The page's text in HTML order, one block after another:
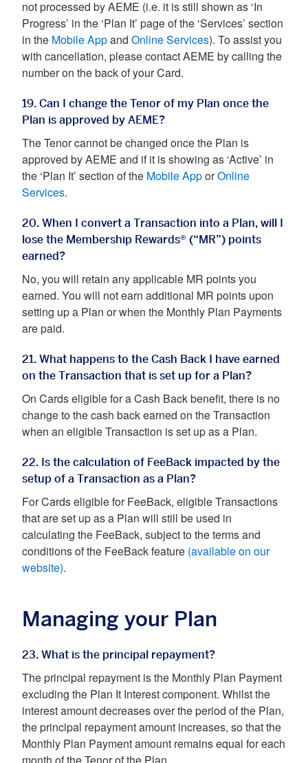
not processed by AEME (i.e. it is still shown as ‘In
Progress’ in the ‘Plan It’ page of the ‘Services’ section
in the Mobile App and Online Services). To assist you
with cancellation, please contact AEME by calling the
number on the back of your Card.
19. Can I change the Tenor of my Plan once the
Plan is approved by AEME?
The Tenor cannot be changed once the Plan is
approved by AEME and if it is showing as ‘Active’ in
the ‘Plan It’ section of the Mobile App orOnline
Services.
20. When I convert a Transaction into a Plan, will I
lose the Membership Rewards® (“MR”) points
earned?
No, you will retain any applicable MR points you
earned. You will not earn additional MR points upon
setting up a Plan or when the Monthly Plan Payments
are paid.
21. What happens to the Cash Back I have earned
on the Transaction that is set up for a Plan?
On Cards eligible for a Cash Back benefit, there is no
change to the cash back earned on the Transaction
when an eligible Transaction is set up as a Plan.
22. Is the calculation of FeeBack impacted by the
setup of a Transaction as a Plan?
For Cards eligible for FeeBack, eligible Transactions
that are set up as a Plan will still be used in
calculating the FeeBack, subject to the terms and
conditions of the FeeBack feature (available on our
website).
Managing your Plan
23. What is the principal repayment?
The principal repayment is the Monthly Plan Payment
excluding the Plan It Interest component. Whilst the
interest amount decreases over the period of the Plan,
the principal repayment amount increases, so that the
Monthly Plan Payment amount remains equal for each